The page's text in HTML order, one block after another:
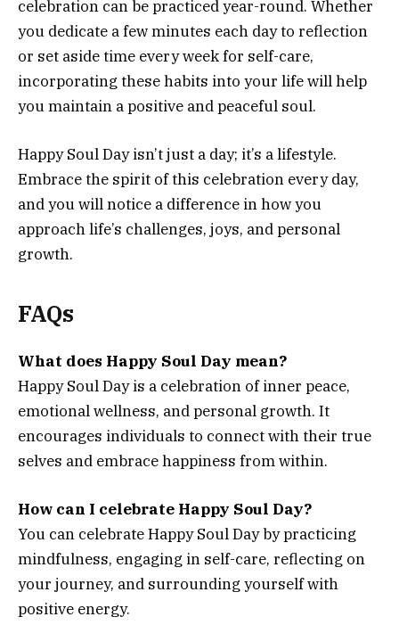
celebration can be practiced year-round. Whether
you dedicate a few minutes each day to reflection
or set aside time every week for self-care,
incorporating these habits into your life will help
you maintain a positive and peaceful soul.
Happy Soul Day isn’t just a day; it’s a lifestyle.
Embrace the spirit of this celebration every day,
and you will notice a difference in how you
approach life’s challenges, joys, and personal
growth.
FAQs
What does Happy Soul Day mean?
Happy Soul Day is a celebration of inner peace,
emotional wellness, and personal growth. It
encourages individuals to connect with their true
selves and embrace happiness from within.
How can I celebrate Happy Soul Day?
You can celebrate Happy Soul Day by practicing
mindfulness, engaging in self-care, reflecting on
your journey, and surrounding yourself with
positive energy.